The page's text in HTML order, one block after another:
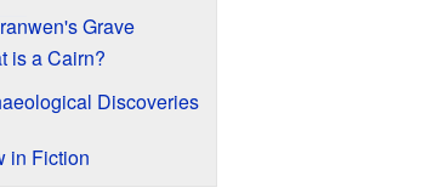
Grave
is a Cairn?
Discoveries
in Fiction